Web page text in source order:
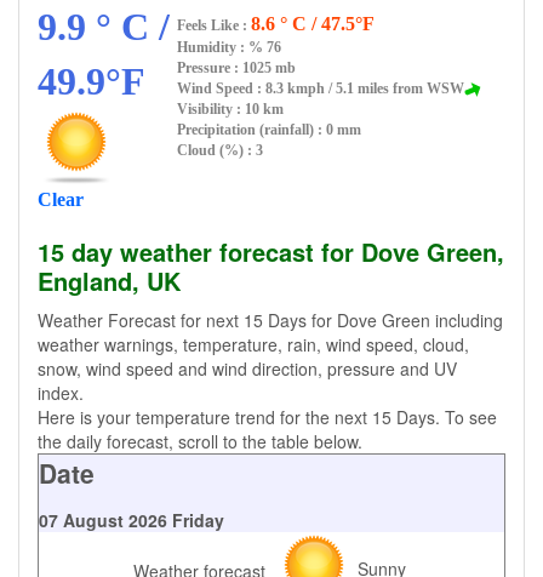
9.9 ° C /
49.9°F
Clear
Feels Like : 8.6 ° C / 47.5°F
Humidity : % 76
Pressure : 1025 mb
Wind Speed : 8.3 kmph / 5.1 miles from WSW
Visibility : 10 km
Precipitation (rainfall) : 0 mm
Cloud (%) : 3
15 day weather forecast for Dove Green,
England, UK
Weather Forecast for next 15 Days for Dove Green including
weather warnings, temperature, rain, wind speed, cloud,
snow, wind speed and wind direction, pressure and UV
index.
Here is your temperature trend for the next 15 Days. To see
the daily forecast, scroll to the table below.
Date
07 August 2026 Friday
Weather forecast Sunny